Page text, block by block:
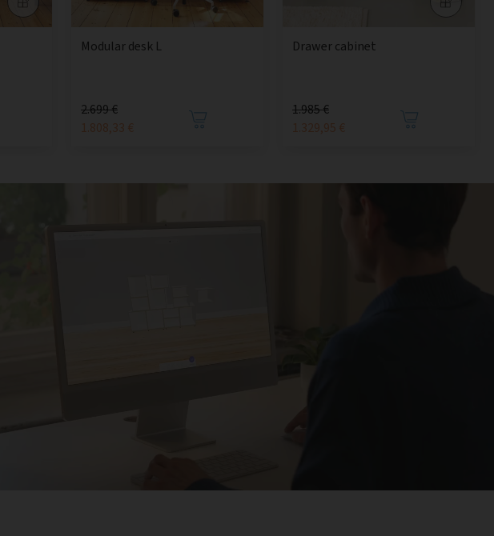
Modular desk L
2.699 €
1.808,33 €
Drawer cabinet
1.985 €
1.329,95 €